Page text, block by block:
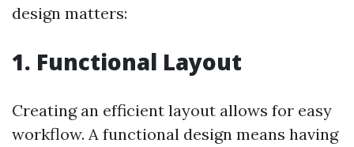
design matters:
1. Functional Layout
Creating an efficient layout allows for easy
workflow. A functional design means having